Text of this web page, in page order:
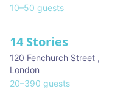
10–50 guests
14 Stories
120 Fenchurch Street ,
London
20–390 guests